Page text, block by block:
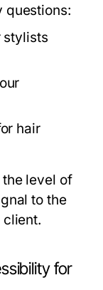
questions:
stylists
hair
level of
to the
client.
for